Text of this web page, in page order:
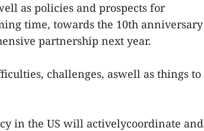
as policies and prospects for
time, towards the 10th anniversary
partnership next year.
challenges, aswell as things to
in the US will activelycoordinate and